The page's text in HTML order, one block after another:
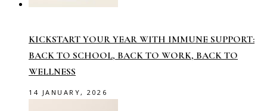
KICKSTART YOUR YEAR WITH IMMUNE SUPPORT:
BACK TO SCHOOL, BACK TO WORK, BACK TO
WELLNESS
14 JANUARY, 2026